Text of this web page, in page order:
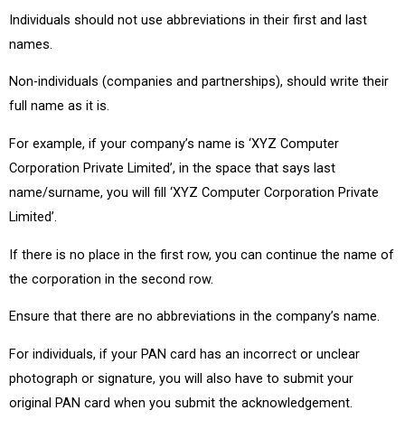
Individuals should not use abbreviations in their first and last
names.
Non-individuals (companies and partnerships), should write their
full name as it is.
For example, if your company’s name is ‘XYZ Computer
Corporation Private Limited’, in the space that says last
name/surname, you will fill ‘XYZ Computer Corporation Private
Limited’.
If there is no place in the first row, you can continue the name of
the corporation in the second row.
Ensure that there are no abbreviations in the company’s name.
For individuals, if your PAN card has an incorrect or unclear
photograph or signature, you will also have to submit your
original PAN card when you submit the acknowledgement.